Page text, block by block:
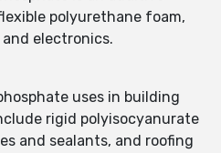
polyurethane foam,
electronics.
uses in building
rigid polyisocyanurate
and sealants, and roofing